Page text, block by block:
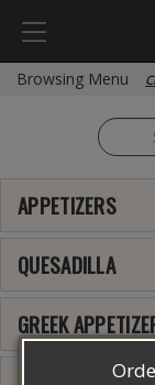
Browsing Menu
APPETIZERS
QUESADILLA
GREEK